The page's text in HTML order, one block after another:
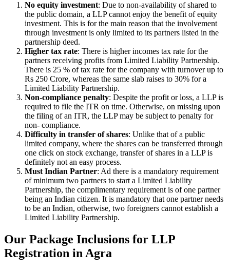
No equity investment: Due to non-availability of shared to
the public domain, a LLP cannot enjoy the benefit of equity
investment. This is for the main reason that the involvement
through investment is only limited to its partners listed in the
partnership deed.
Higher tax rate: There is higher incomes tax rate for the
partners receiving profits from Limited Liability Partnership.
There is 25 % of tax rate for the company with turnover up to
Rs 250 Crore, whereas the same slab raises to 30% for a
Limited Liability Partnership.
Non-compliance penalty: Despite the profit or loss, a LLP is
required to file the ITR on time. Otherwise, on missing upon
the filing of an ITR, the LLP may be subject to penalty for
non- compliance.
Difficulty in transfer of shares: Unlike that of a public
limited company, where the shares can be transferred through
one click on stock exchange, transfer of shares in a LLP is
definitely not an easy process.
Must Indian Partner: Ad there is a mandatory requirement
of minimum two partners to start a Limited Liability
Partnership, the complimentary requirement is of one partner
being an Indian citizen. It is mandatory that one partner needs
to be an Indian, otherwise, two foreigners cannot establish a
Limited Liability Partnership.
Our Package Inclusions for LLP
Registration in Agra